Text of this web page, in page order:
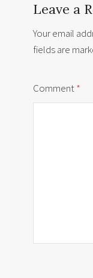
Leave a
Your email
fields are
Comment*